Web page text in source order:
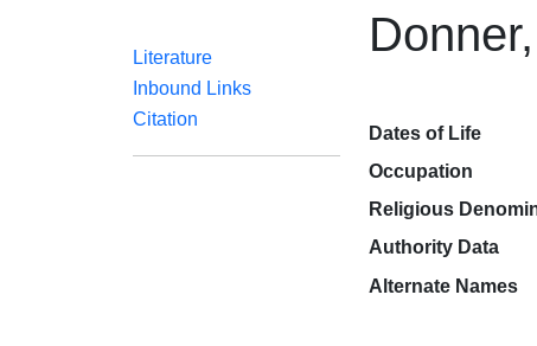
Literature
Inbound Links
Citation
Dates of Life
Occupation
Religious
Authority Data
Alternate Names